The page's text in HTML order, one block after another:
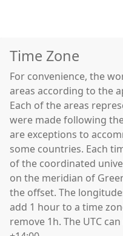
Time Zone
For convenience, the
areas according to the
Each of the areas
were made following
are exceptions to
some countries. Each
of the coordinated
on the meridian of
the offset. The
add 1 hour to a time
remove 1h. The UTC